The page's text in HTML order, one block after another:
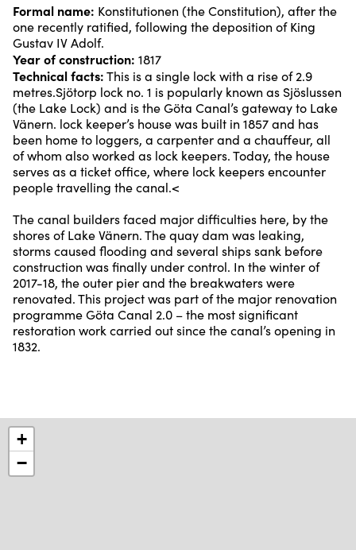
Formal name: Konstitutionen (the Constitution), after the
one recently ratified, following the deposition of King
Gustav IV Adolf.
Year of construction: 1817
Technical facts:This is a single lock with a rise of 2.9
metres.Sjötorp lock no. 1 is popularly known as Sjöslussen
(the Lake Lock) and is the Göta Canal’s gateway to Lake
Vänern. lock keeper’s house was built in 1857 and has
been home to loggers, a carpenter and a chauffeur, all
of whom also worked as lock keepers. Today, the house
serves as a ticket office, where lock keepers encounter
people travelling the canal.<
The canal builders faced major difficulties here, by the
shores of Lake Vänern. The quay dam was leaking,
storms caused flooding and several ships sank before
construction was finally under control. In the winter of
2017-18, the outer pier and the breakwaters were
renovated. This project was part of the major renovation
programme Göta Canal 2.0 – the most significant
restoration work carried out since the canal’s opening in
1832.
+
−